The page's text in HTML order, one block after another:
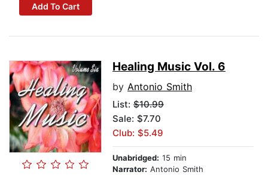
Add To Cart
Healing Music Vol. 6
by Antonio Smith
List: $10.99
Sale: $7.70
Club: $5.49
Unabridged: 15 min
Narrator: Antonio Smith